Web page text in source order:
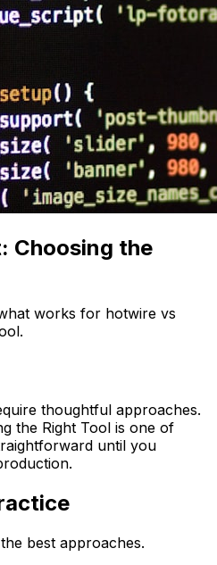
Choosing the
works for hotwire vs
thoughtful approaches.
the Right Tool is one of
until you
best approaches.